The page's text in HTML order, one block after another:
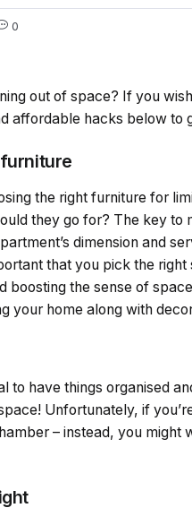
0
out of space? If you
affordable hacks below to
the right furniture for
they go for? The key
dimension and
that you pick the
boosting the sense of
your home along with
to have things organised
Unfortunately, if
– instead, you might